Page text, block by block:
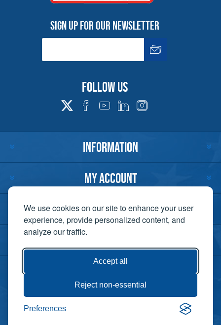
We use cookies on our site to enhance your user
experience, provide personalized content, and
analyze our traffic.
Accept all
Reject non-essential
Preferences
Sign up for our newsletter
Follow us
INFORMATION
MY ACCOUNT
CUSTOMER SERVICE
CONTACT US
Powered by